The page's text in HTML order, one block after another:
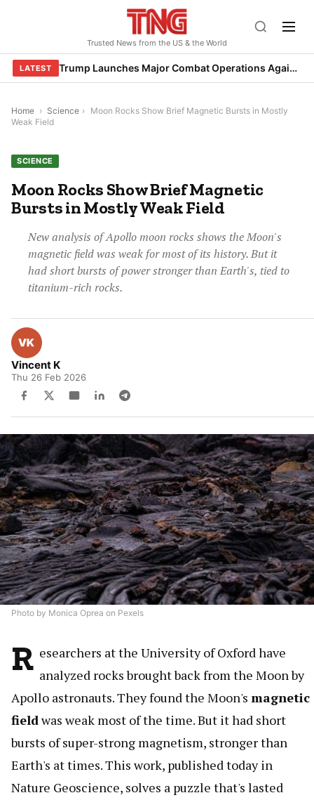
Trusted News from the US & the World
LATEST Trump Launches Major Combat Operations Against Iran, Calls for Regime Change
Home › Science › Moon Rocks Show Brief Magnetic Bursts in Mostly
Weak Field
SCIENCE
Moon Rocks Show Brief Magnetic
Bursts in Mostly Weak Field
New analysis of Apollo moon rocks shows the Moon's
magnetic field was weak for most of its history. But it
had short bursts of power stronger than Earth's, tied to
titanium-rich rocks.
Vincent K
Thu 26 Feb 2026
Photo by Monica Oprea on Pexels
R esearchers at the University of Oxford have
analyzed rocks brought back from the Moon by
Apollo astronauts. They found the Moon's magnetic
field was weak most of the time. But it had short
bursts of super-strong magnetism, stronger than
Earth's at times. This work, published today in
Nature Geoscience, solves a puzzle that's lasted